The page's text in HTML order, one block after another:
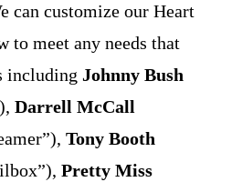
can customize our Heart
to meet any needs that
including Johnny Bush
Darrell McCall
Tony Booth
Pretty Miss